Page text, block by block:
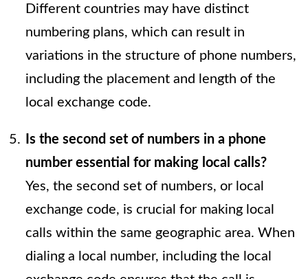
Different countries may have distinct
numbering plans, which can result in
variations in the structure of phone numbers,
including the placement and length of the
local exchange code.
Is the second set of numbers in a phone
number essential for making local calls?
Yes, the second set of numbers, or local
exchange code, is crucial for making local
calls within the same geographic area. When
dialing a local number, including the local